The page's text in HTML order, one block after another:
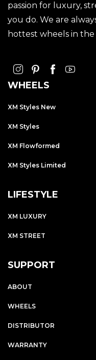
passion for luxury,
you do. We are
hottest wheels in the
WHEELS
XM Styles New
XM Styles
XM Flowformed
XM Styles Limited
LIFESTYLE
XM LUXURY
XM STREET
SUPPORT
ABOUT
WHEELS
DISTRIBUTOR
WARRANTY